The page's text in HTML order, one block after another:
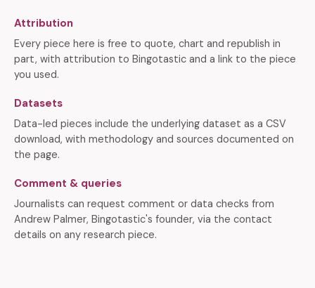
Attribution
Every piece here is free to quote, chart and republish in
part, with attribution to Bingotastic and a link to the piece
you used.
Datasets
Data-led pieces include the underlying dataset as a CSV
download, with methodology and sources documented on
the page.
Comment & queries
Journalists can request comment or data checks from
Andrew Palmer, Bingotastic's founder, via the contact
details on any research piece.